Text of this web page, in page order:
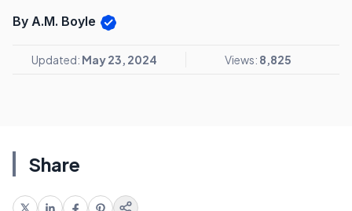
By A.M. Boyle
Updated: May 23, 2024 Views: 8,825
Share